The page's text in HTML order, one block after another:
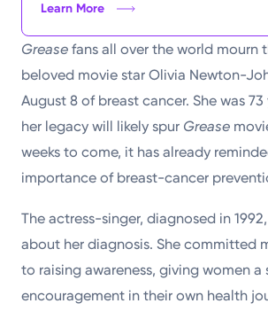
Learn More
Grease fans all over the world mourn
beloved movie star Olivia Newton-
August 8 of breast cancer. She was
her legacy will likely spur Grease
weeks to come, it has already
importance of breast-cancer
The actress-singer, diagnosed in
about her diagnosis. She committed
to raising awareness, giving women a
encouragement in their own health